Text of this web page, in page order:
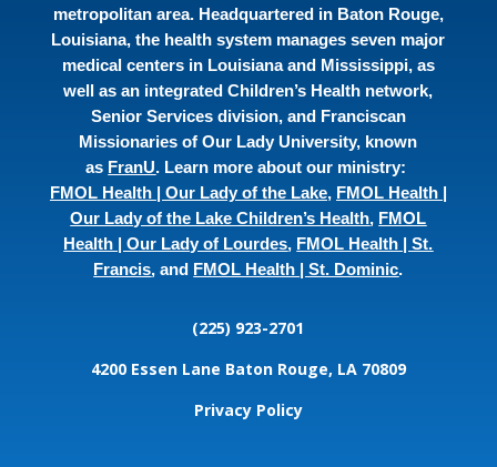
metropolitan area. Headquartered in Baton Rouge,
Louisiana, the health system manages seven major
medical centers in Louisiana and Mississippi, as
well as an integrated Children’s Health network,
Senior Services division, and Franciscan
Missionaries of Our Lady University, known
as FranU. Learn more about our ministry:
FMOL Health | Our Lady of the Lake, FMOL Health |
Our Lady of the Lake Children’s Health, FMOL
Health | Our Lady of Lourdes, FMOL Health | St.
Francis, and FMOL Health | St. Dominic.
(225) 923-2701
4200 Essen Lane Baton Rouge, LA 70809
Privacy Policy